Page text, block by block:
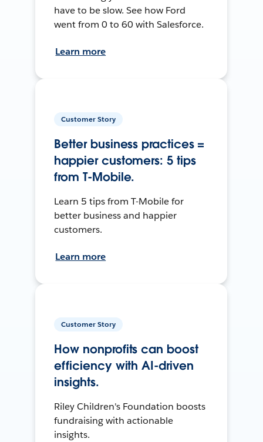
have to be slow. See how Ford
went from 0 to 60 with Salesforce.
Learn more
Customer Story
Better business practices =
happier customers: 5 tips
from T-Mobile.
Learn 5 tips from T-Mobile for
better business and happier
customers.
Learn more
Customer Story
How nonprofits can boost
efficiency with AI-driven
insights.
Riley Children's Foundation boosts
fundraising with actionable
insights.